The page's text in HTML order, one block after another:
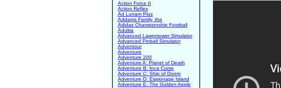
Action Force II
Action Reflex
Ad Lunam Plus
Addams Family, the
Adidas Championship Football
Adultia
Advanced Lawnmower Simulator
Advanced Pinball Simulator
Adventour
Adventure
Adventure 200
Adventure A: Planet of Death
Adventure B: Inca Curse
Adventure C: Ship of Doom
Adventure D: Espionage Island
Adventure E: The Golden Apple